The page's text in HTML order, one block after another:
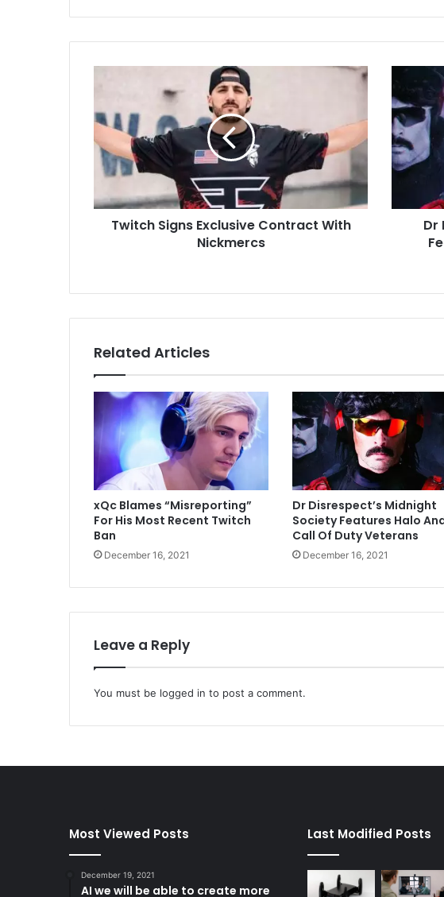
Contract
With
Nickmercs
Twitch Signs Exclusive Contract With
Nickmercs
Midnight
Society
Features
Halo
And
Of
Veterans
Dr
Related Articles
xQc Blames “Misreporting”
For His Most Recent Twitch
Ban
December 16, 2021
Dr Disrespect’s Midnight
Society Features Halo
Call Of Duty Veterans
December 16, 2021
Leave a Reply
You must be logged in to post a comment.
Most Viewed Posts
December 19, 2021
AI we will be able to create more
Last Modified Posts